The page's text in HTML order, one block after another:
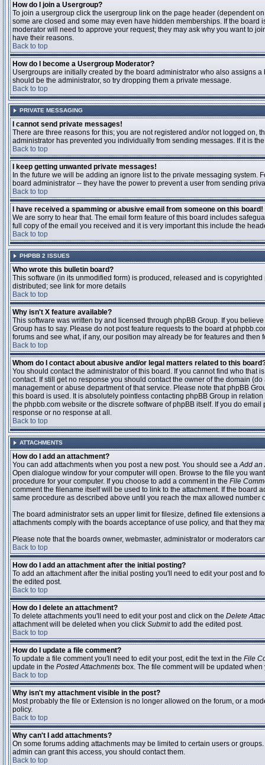
How do I join a Usergroup?
To join a usergroup click the usergroup link on the page header (dependent
some are closed and some may even have hidden memberships. If the
moderator will need to approve your request; they may ask why you want to
have their reasons.
Back to top
How do I become a Usergroup Moderator?
Usergroups are initially created by the board administrator who also assigns
should be the administrator, so try dropping them a private message.
Back to top
PRIVATE MESSAGING
I cannot send private messages!
There are three reasons for this; you are not registered and/or not logged
administrator has prevented you individually from sending messages. If it is
Back to top
I keep getting unwanted private messages!
In the future we will be adding an ignore list to the private messaging
board administrator -- they have the power to prevent a user from sending
Back to top
I have received a spamming or abusive email from someone on this board!
We are sorry to hear that. The email form feature of this board includes
full copy of the email you received and it is very important this include the
Back to top
PHPBB 2 ISSUES
Who wrote this bulletin board?
This software (in its unmodified form) is produced, released and is copyrighted
distributed; see link for more details
Back to top
Why isn't X feature available?
This software was written by and licensed through phpBB Group. If you
Group has to say. Please do not post feature requests to the board at
forums and see what, if any, our position may already be for features and then
Back to top
Whom do I contact about abusive and/or legal matters related to this
You should contact the administrator of this board. If you cannot find who that
contact. If still get no response you should contact the owner of the domain
management or abuse department of that service. Please note that phpBB
this board is used. It is absolutely pointless contacting phpBB Group in
the phpbb.com website or the discrete software of phpBB itself. If you do
response or no response at all.
Back to top
ATTACHMENTS
How do I add an attachment?
You can add attachments when you post a new post. You should see aAdd an
Open dialogue window for your computer will open. Browse to the file you
procedure for your computer. If you choose to add a comment in the File
comment the filename itself will be used to link to the attachment. If the
same procedure as described above until you reach the max allowed number
The board administrator sets an upper limit for filesize, defined file
attachments comply with the boards acceptance of use policy, and that they
Please note that the boards owner, webmaster, administrator or moderators
Back to top
How do I add an attachment after the initial posting?
To add an attachment after the initial posting you'll need to edit your post
the edited post.
Back to top
How do I delete an attachment?
To delete attachments you'll need to edit your post and click on the Delete
attachment will be deleted when you click Submitto add the edited post.
Back to top
How do I update a file comment?
To update a file comment you'll need to edit your post, edit the text in the File
update in the Posted Attachments box. The file comment will be updated
Back to top
Why isn't my attachment visible in the post?
Most probably the file or Extension is no longer allowed on the forum, or a
policy.
Back to top
Why can't I add attachments?
On some forums adding attachments may be limited to certain users or
admin can grant this access, you should contact them.
Back to top